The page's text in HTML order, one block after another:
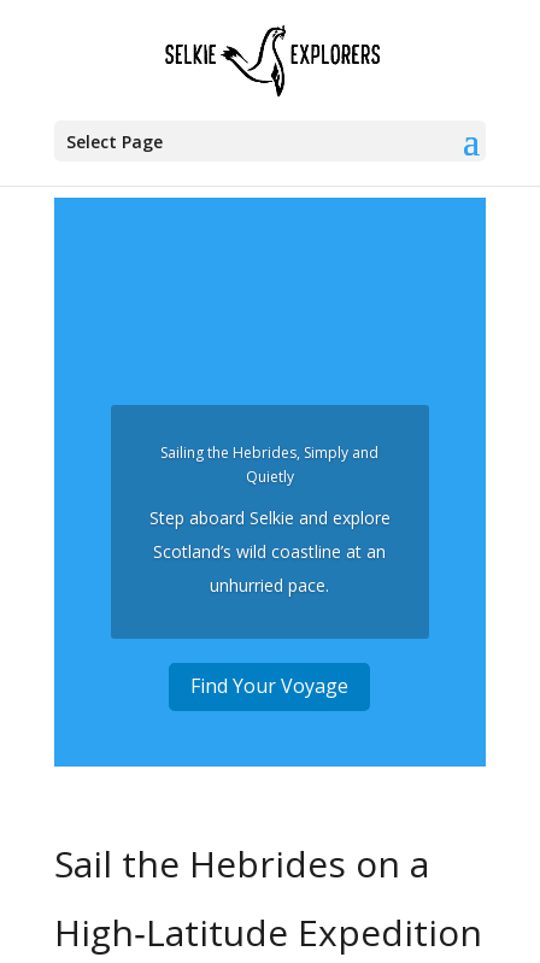
Select Page
Sailing the Hebrides, Simply and
Quietly
Step aboard Selkie and explore
Scotland’s wild coastline at an
unhurried pace.
Find Your Voyage
Sail the Hebrides on a
High‑Latitude Expedition